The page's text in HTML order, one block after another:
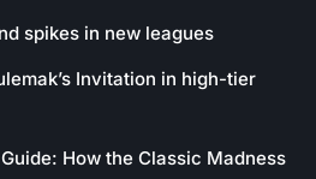
spikes in new leagues
Invitation in high-tier
How the Classic Madness